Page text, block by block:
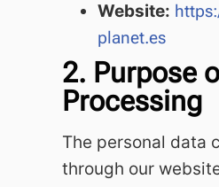
Website:
planet.es
2. Purpose
Processing
The personal data
through our